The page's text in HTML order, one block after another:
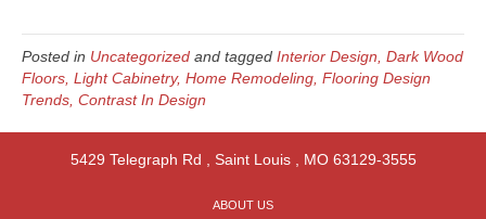
Posted in Uncategorized and tagged Interior Design, Dark Wood
Floors, Light Cabinetry, Home Remodeling, Flooring Design
Trends, Contrast In Design
5429 Telegraph Rd Saint Louis, MO 63129-3555
ABOUT US